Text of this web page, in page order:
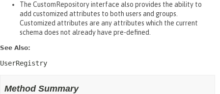
The CustomRepository interface also provides the ability to
add customized attributes to both users and groups.
Customized attributes are any attributes which the current
schema does not already have pre-defined.
See Also:
UserRegistry
Method Summary